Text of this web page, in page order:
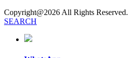
Copyright@2026 All Rights Reserved.
SEARCH